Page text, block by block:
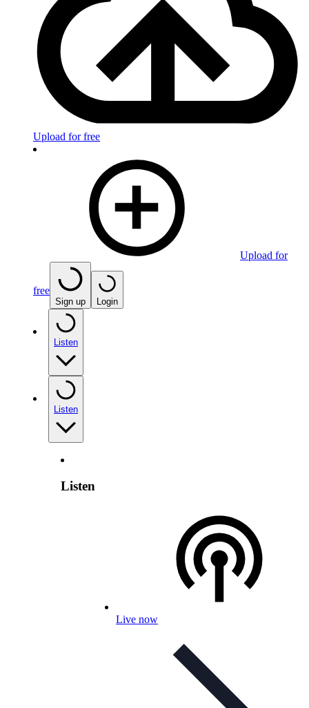
Upload for free
Upload for
free
Sign up Login
Listen
Listen
Listen
Live now